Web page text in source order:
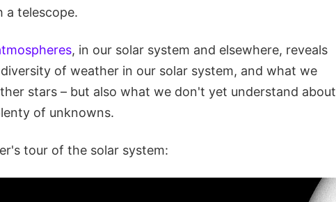
a telescope.
, in our solar system and elsewhere, reveals
of weather in our solar system, and what we
stars – but also what we don't yet understand about
of unknowns.
tour of the solar system: